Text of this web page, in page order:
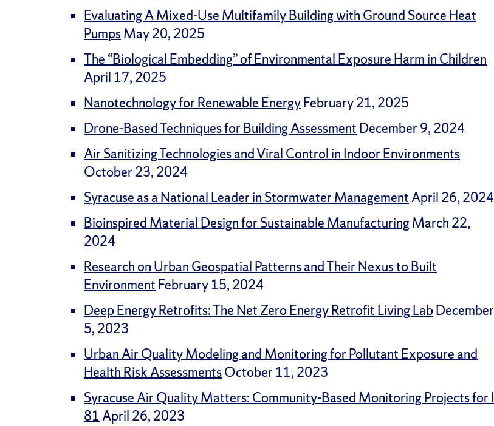
Evaluating A Mixed-Use Multifamily Building with Ground Source Heat
PumpsMay 20, 2025
The “Biological Embedding” of Environmental Exposure Harm in Children
April 17, 2025
Nanotechnology for Renewable EnergyFebruary 21, 2025
Drone-Based Techniques for Building Assessment December 9, 2024
Air Sanitizing Technologies and Viral Control in Indoor Environments
October 23, 2024
Syracuse as a National Leader in Stormwater ManagementApril 26, 2024
Bioinspired Material Design for Sustainable ManufacturingMarch 22,
2024
Research on Urban Geospatial Patterns and Their Nexus to Built
Environment February 15, 2024
Deep Energy Retrofits: The Net Zero Energy Retrofit Living LabDecember
5, 2023
Urban Air Quality Modeling and Monitoring for Pollutant Exposure and
Health Risk AssessmentsOctober 11, 2023
Syracuse Air Quality Matters: Community-Based Monitoring Projects for
81 April 26, 2023